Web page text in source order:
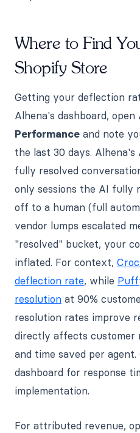
Where to Find
Shopify Store
Getting your deflection
Alhena's dashboard, open
Performance and note
the last 30 days.
fully resolved
only sessions the AI fully
off to a human (full
vendor lumps escalated
"resolved" bucket, your
inflated. For context,
deflection rate, while
resolution at 90%
resolution rates improve
directly affects customer
and time saved per
dashboard for response
implementation.
For attributed revenue,